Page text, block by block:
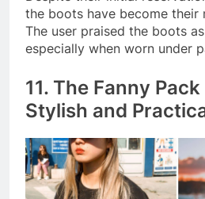
the boots have become their
The user praised the boots
especially when worn under
11. The Fanny
Stylish and